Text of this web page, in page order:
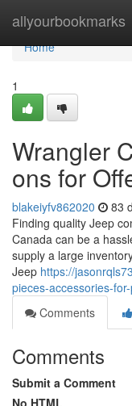
allyourbookmarks
Home
Home
1
Wrangler
ons for
blakeiyfv862020 83
Finding quality Jeep
Canada can be a
supply a large
Jeep https://
pieces-accessories-
Comments
Comments
Submit a Comment
No HTML